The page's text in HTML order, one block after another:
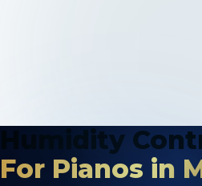
Humidity
For Pianos in